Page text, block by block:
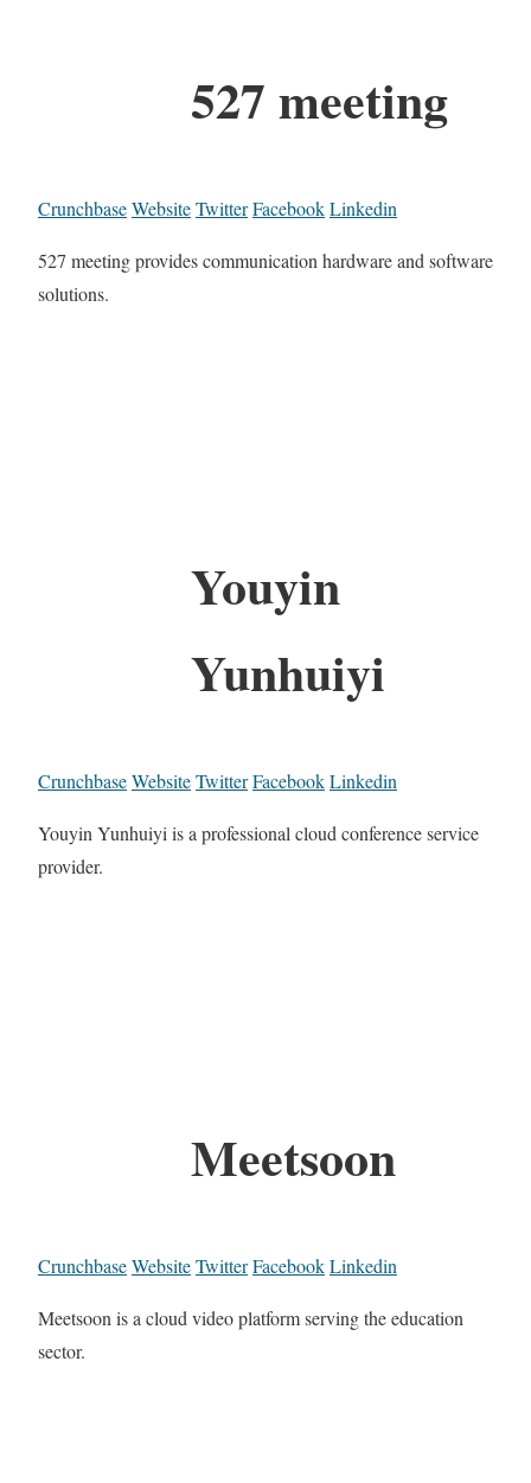
527 meeting
CrunchbaseWebsiteTwitterFacebookLinkedin
527 meeting provides communication hardware and software
solutions.
Youyin
Yunhuiyi
CrunchbaseWebsiteTwitterFacebookLinkedin
Youyin Yunhuiyi is a professional cloud conference service
provider.
Meetsoon
CrunchbaseWebsiteTwitterFacebookLinkedin
Meetsoon is a cloud video platform serving the education
sector.